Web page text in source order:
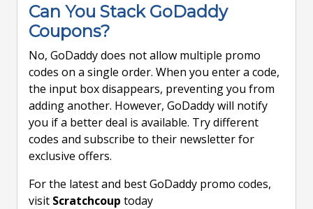
Can You Stack GoDaddy
Coupons?
No, GoDaddy does not allow multiple promo
codes on a single order. When you enter a code,
the input box disappears, preventing you from
adding another. However, GoDaddy will notify
you if a better deal is available. Try different
codes and subscribe to their newsletter for
exclusive offers.
For the latest and best GoDaddy promo codes,
visit Scratchcoup today